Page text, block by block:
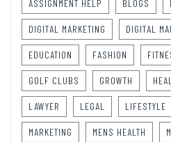
ASSIGNMENT HELP BLOGS
DIGITAL MARKETING DIGITAL
EDUCATION FASHION
GOLF CLUBS GROWTH
LAWYER LEGAL LIFESTYLE
MARKETING MENS HEALTH